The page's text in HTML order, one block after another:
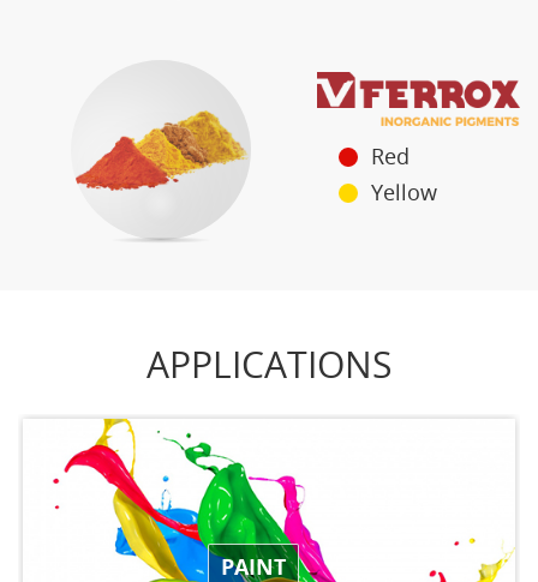
Red
Yellow
APPLICATIONS
PAINT